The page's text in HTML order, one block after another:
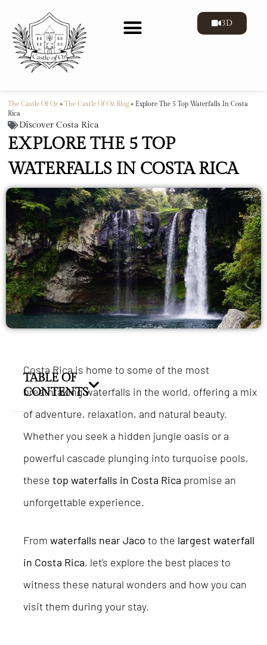
3D
The Castle Of Oz »The Castle Of Oz Blog » Explore The 5 Top Waterfalls In Costa
Rica
Discover Costa Rica
EXPLORE THE 5 TOP
WATERFALLS IN COSTA RICA
Costa Rica is home to some of the most
breathtaking waterfalls in the world, offering a mix
of adventure, relaxation, and natural beauty.
Whether you seek a hidden jungle oasis or a
powerful cascade plunging into turquoise pools,
these top waterfalls in Costa Rica promise an
unforgettable experience.
From waterfalls near Jaco to the largest waterfall
in Costa Rica, let’s explore the best places to
witness these natural wonders and how you can
visit them during your stay.
TABLE OF
CONTENTS